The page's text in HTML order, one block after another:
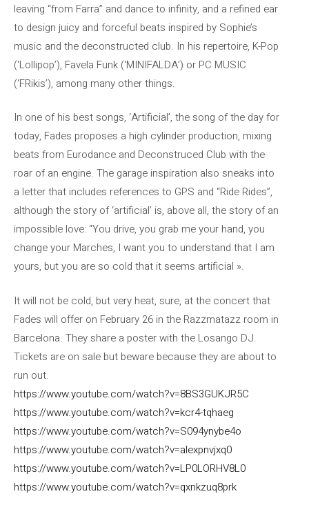
leaving “from Farra” and dance to infinity, and a refined ear
to design juicy and forceful beats inspired by Sophie’s
music and the deconstructed club. In his repertoire, K-Pop
(‘Lollipop’), Favela Funk (‘MINIFALDA’) or PC MUSIC
(‘FRikis’), among many other things.
In one of his best songs, ‘Artificial’, the song of the day for
today, Fades proposes a high cylinder production, mixing
beats from Eurodance and Deconstruced Club with the
roar of an engine. The garage inspiration also sneaks into
a letter that includes references to GPS and “Ride Rides”,
although the story of ‘artificial’ is, above all, the story of an
impossible love: “You drive, you grab me your hand, you
change your Marches, I want you to understand that I am
yours, but you are so cold that it seems artificial ».
It will not be cold, but very heat, sure, at the concert that
Fades will offer on February 26 in the Razzmatazz room in
Barcelona. They share a poster with the Losango DJ.
Tickets are on sale but beware because they are about to
run out.
https://www.youtube.com/watch?v=8BS3GUKJR5C
https://www.youtube.com/watch?v=kcr4-tqhaeg
https://www.youtube.com/watch?v=S094ynybe4o
https://www.youtube.com/watch?v=alexpnvjxq0
https://www.youtube.com/watch?v=LP0LORHV8L0
https://www.youtube.com/watch?v=qxnkzuq8prk